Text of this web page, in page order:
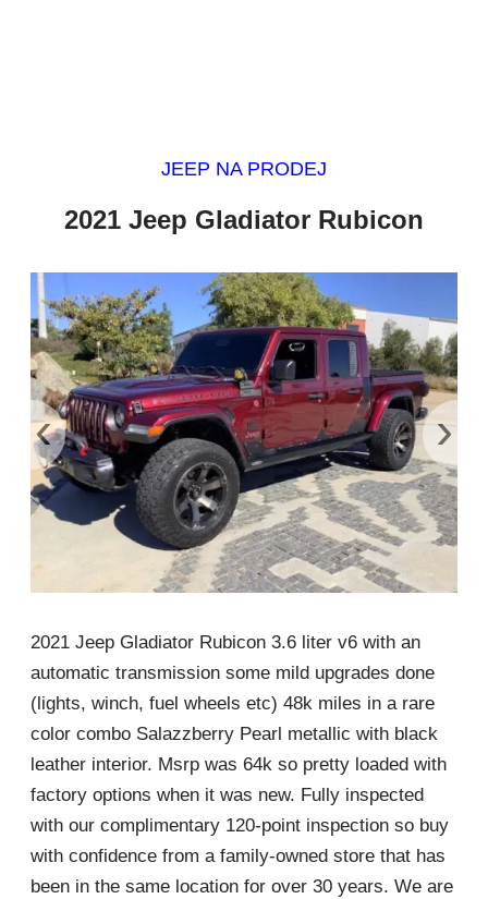
JEEP NA PRODEJ
2021 Jeep Gladiator Rubicon
‹ ›
2021 Jeep Gladiator Rubicon 3.6 liter v6 with an
automatic transmission some mild upgrades done
(lights, winch, fuel wheels etc) 48k miles in a rare
color combo Salazzberry Pearl metallic with black
leather interior. Msrp was 64k so pretty loaded with
factory options when it was new. Fully inspected
with our complimentary 120-point inspection so buy
with confidence from a family-owned store that has
been in the same location for over 30 years. We are